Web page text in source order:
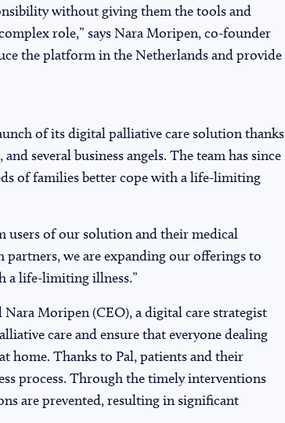
without giving them the tools and
role,” says Nara Moripen, co-founder
the platform in the Netherlands and provide
of its digital palliative care solution thanks
several business angels. The team has since
of families better cope with a life-limiting
users of our solution and their medical
we are expanding our offerings to
a life-limiting illness.”
Moripen (CEO), a digital care strategist
care and ensure that everyone dealing
home. Thanks to Pal, patients and their
process. Through the timely interventions
are prevented, resulting in significant